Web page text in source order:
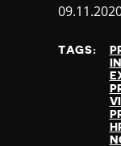
Published
TAGS: